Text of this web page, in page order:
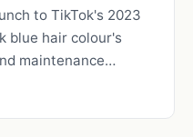
to TikTok's 2023
blue hair colour's
maintenance…